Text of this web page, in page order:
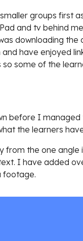
groups first
and tv behind
downloading
have enjoyed
some of the
before I
the learners
the one angle
I have added
footage.